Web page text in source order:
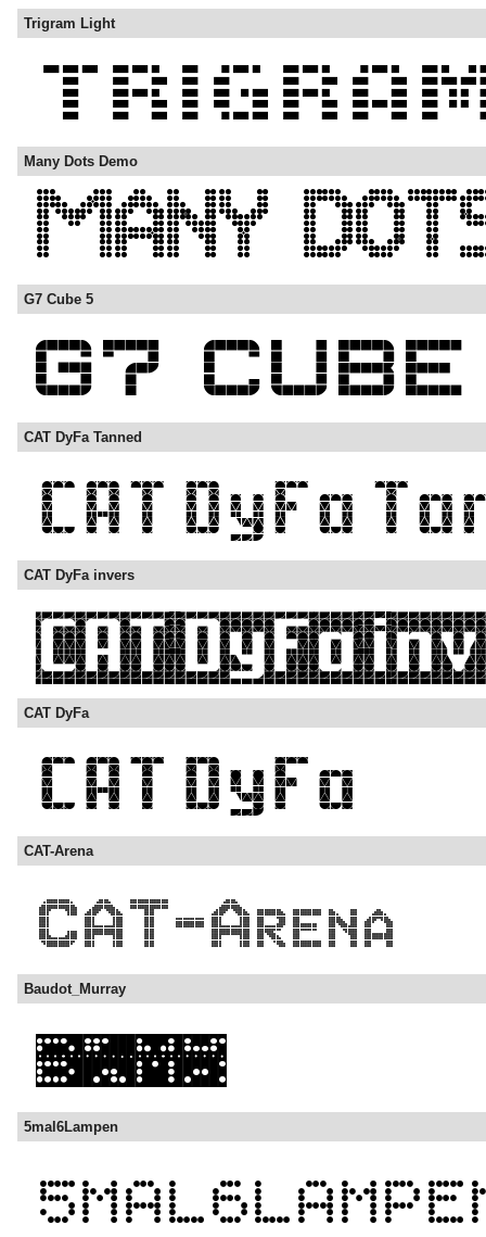
Trigram Light
Many Dots Demo
G7 Cube 5
CAT DyFa Tanned
CAT DyFa invers
CAT DyFa
CAT-Arena
Baudot_Murray
5mal6Lampen